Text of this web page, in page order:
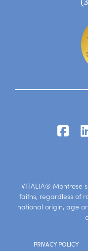
VITALIA® Montrose
faiths, regardless of
national origin, age
PRIVACY POLICY